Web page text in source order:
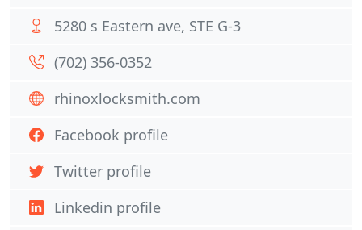
5280 s Eastern ave, STE G-3
(702) 356-0352
rhinoxlocksmith.com
Facebook profile
Twitter profile
Linkedin profile